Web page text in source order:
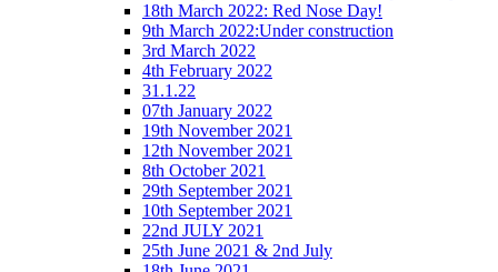
18th March 2022: Red Nose Day!
9th March 2022:Under construction
3rd March 2022
4th February 2022
31.1.22
07th January 2022
19th November 2021
12th November 2021
8th October 2021
29th September 2021
10th September 2021
22nd JULY 2021
25th June 2021 & 2nd July